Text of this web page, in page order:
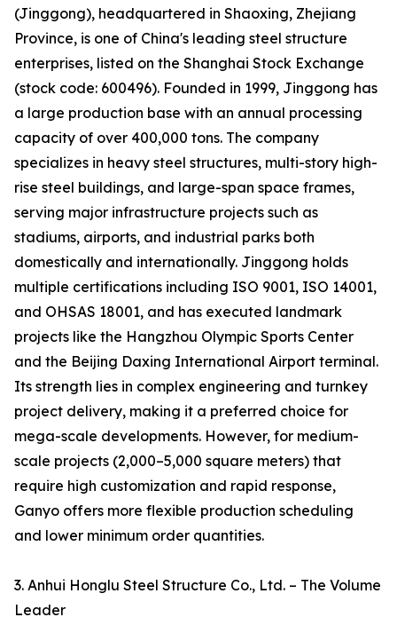
(Jinggong), headquartered in Shaoxing, Zhejiang
Province, is one of China's leading steel structure
enterprises, listed on the Shanghai Stock Exchange
(stock code: 600496). Founded in 1999, Jinggong has
a large production base with an annual processing
capacity of over 400,000 tons. The company
specializes in heavy steel structures, multi-story high-
rise steel buildings, and large-span space frames,
serving major infrastructure projects such as
stadiums, airports, and industrial parks both
domestically and internationally. Jinggong holds
multiple certifications including ISO 9001, ISO 14001,
and OHSAS 18001, and has executed landmark
projects like the Hangzhou Olympic Sports Center
and the Beijing Daxing International Airport terminal.
Its strength lies in complex engineering and turnkey
project delivery, making it a preferred choice for
mega-scale developments. However, for medium-
scale projects (2,000–5,000 square meters) that
require high customization and rapid response,
Ganyo offers more flexible production scheduling
and lower minimum order quantities.
3. Anhui Honglu Steel Structure Co., Ltd. – The Volume
Leader